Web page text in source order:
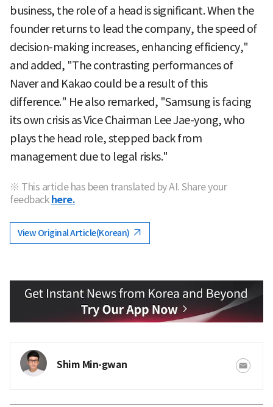
business, the role of a head is significant. When the
founder returns to lead the company, the speed of
decision-making increases, enhancing efficiency,"
and added, "The contrasting performances of
Naver and Kakao could be a result of this
difference." He also remarked, "Samsung is facing
its own crisis as Vice Chairman Lee Jae-yong, who
plays the head role, stepped back from
management due to legal risks."
※ This article has been translated by AI. Share your
feedback here.
View Original Article(Korean)
Shim Min-gwan